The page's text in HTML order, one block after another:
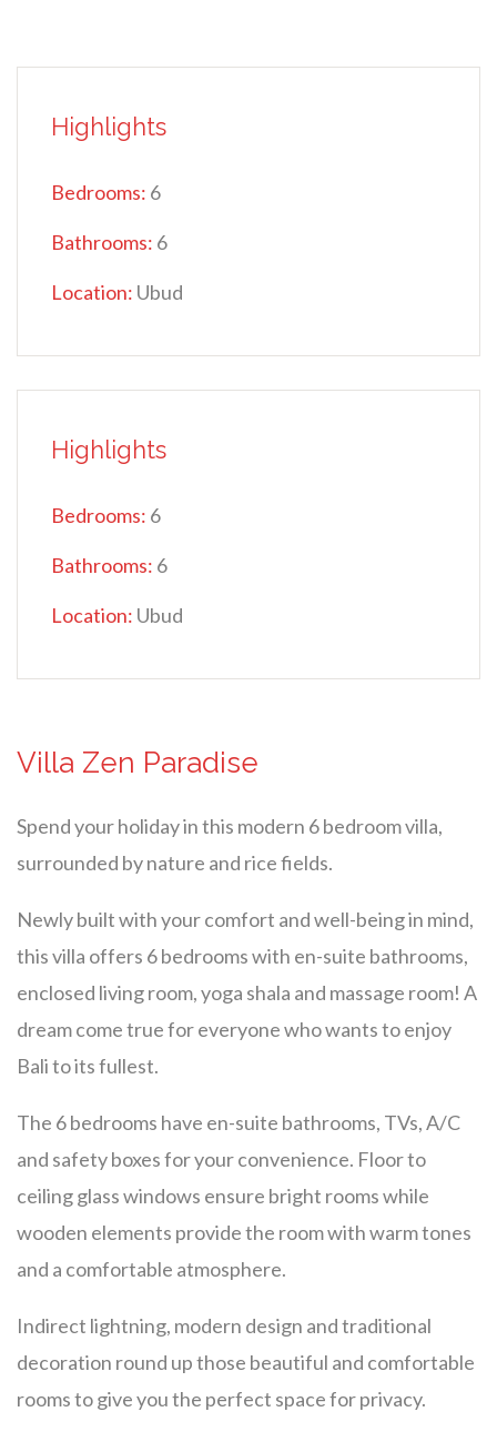
Villa Zen Paradise
Spend your holiday in this modern 6 bedroom villa,
surrounded by nature and rice fields.
Newly built with your comfort and well-being in mind,
this villa offers 6 bedrooms with en-suite bathrooms,
enclosed living room, yoga shala and massage room! A
dream come true for everyone who wants to enjoy
Bali to its fullest.
The 6 bedrooms have en-suite bathrooms, TVs, A/C
and safety boxes for your convenience. Floor to
ceiling glass windows ensure bright rooms while
wooden elements provide the room with warm tones
and a comfortable atmosphere.
Indirect lightning, modern design and traditional
decoration round up those beautiful and comfortable
rooms to give you the perfect space for privacy.
Highlights
Bedrooms: 6
Bathrooms: 6
Location: Ubud
Highlights
Bedrooms: 6
Bathrooms: 6
Location: Ubud